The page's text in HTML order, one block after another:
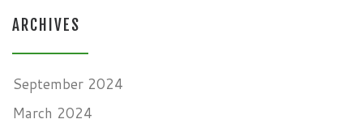
ARCHIVES
September 2024
March 2024